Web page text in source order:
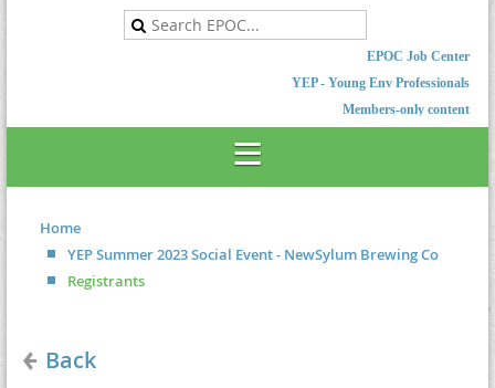
EPOC Job Center
YEP - Young Env Professionals
Members-only content
Home
YEP Summer 2023 Social Event - NewSylum Brewing Co
Registrants
Back